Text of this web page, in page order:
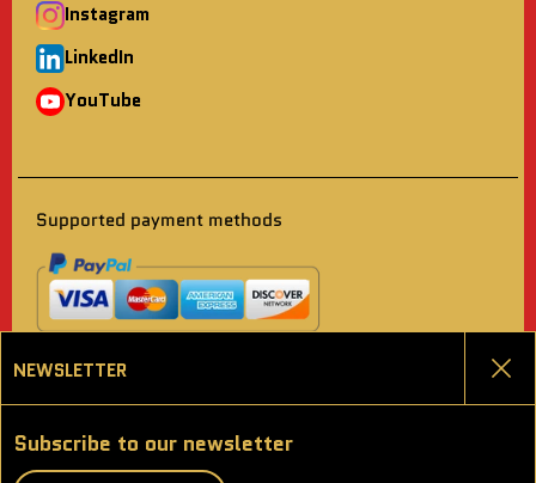
Instagram
LinkedIn
YouTube
Supported payment methods
Choose language
ENGLISH
NEWSLETTER
Subscribe to our newsletter